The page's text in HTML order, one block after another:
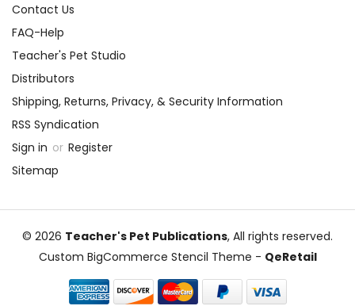
Contact Us
FAQ-Help
Teacher's Pet Studio
Distributors
Shipping, Returns, Privacy, & Security Information
RSS Syndication
Sign in or Register
Sitemap
© 2026 Teacher's Pet Publications, All rights reserved.
Custom BigCommerce Stencil Theme - QeRetail